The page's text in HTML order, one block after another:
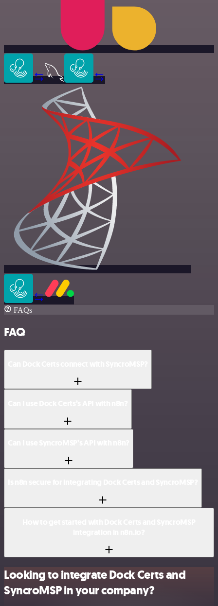
FAQs
FAQ
Looking to integrate Dock Certs and
SyncroMSP in your company?